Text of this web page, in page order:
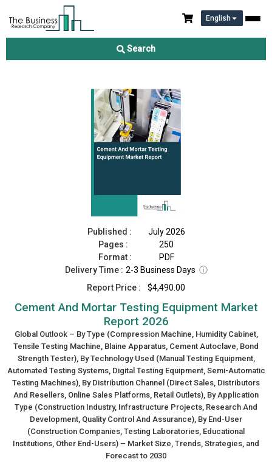
English
Search
Cement And Mortar Testing Equipment Market Report 2026
Published :
July 2026
Pages :
250
Format :
PDF
Delivery Time : 2-3 Business Days ⓘ
Report Price :
$4,490.00
Cement And Mortar Testing Equipment Market
Report 2026
Global Outlook – By Type (Compression Machine, Humidity Cabinet,
Tensile Testing Machine, Blaine Apparatus, Cement Autoclave, Bond
Strength Tester), By Technology Used (Manual Testing Equipment,
Automated Testing Systems, Digital Testing Equipment, Semi-Automatic
Testing Machines), By Distribution Channel (Direct Sales, Distributors
And Resellers, Online Sales Platforms, Retail Outlets), By Application
Type (Construction Industry, Infrastructure Projects, Research And
Development, Quality Control And Assurance), By End-User
(Construction Companies, Testing Laboratories, Educational
Institutions, Other End-Users) – Market Size, Trends, Strategies, and
Forecast to 2030